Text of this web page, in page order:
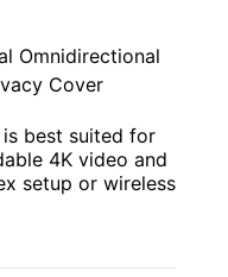
Omnidirectional
Cover
best suited for
4K video and
setup or wireless